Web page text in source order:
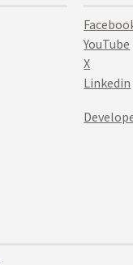
YouTube
X
Linkedin